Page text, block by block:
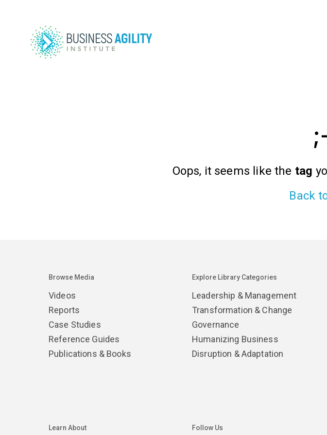
Oops, it seems like the tag
Back
Browse Media
Videos
Reports
Case Studies
Reference Guides
Publications & Books
Explore Library Categories
Leadership & Management
Transformation & Change
Governance
Humanizing Business
Disruption & Adaptation
Learn About Follow Us